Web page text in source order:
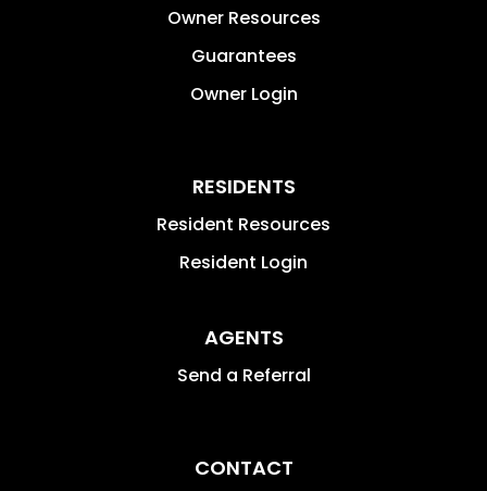
Owner Resources
Guarantees
Owner Login
RESIDENTS
Resident Resources
Resident Login
AGENTS
Send a Referral
CONTACT